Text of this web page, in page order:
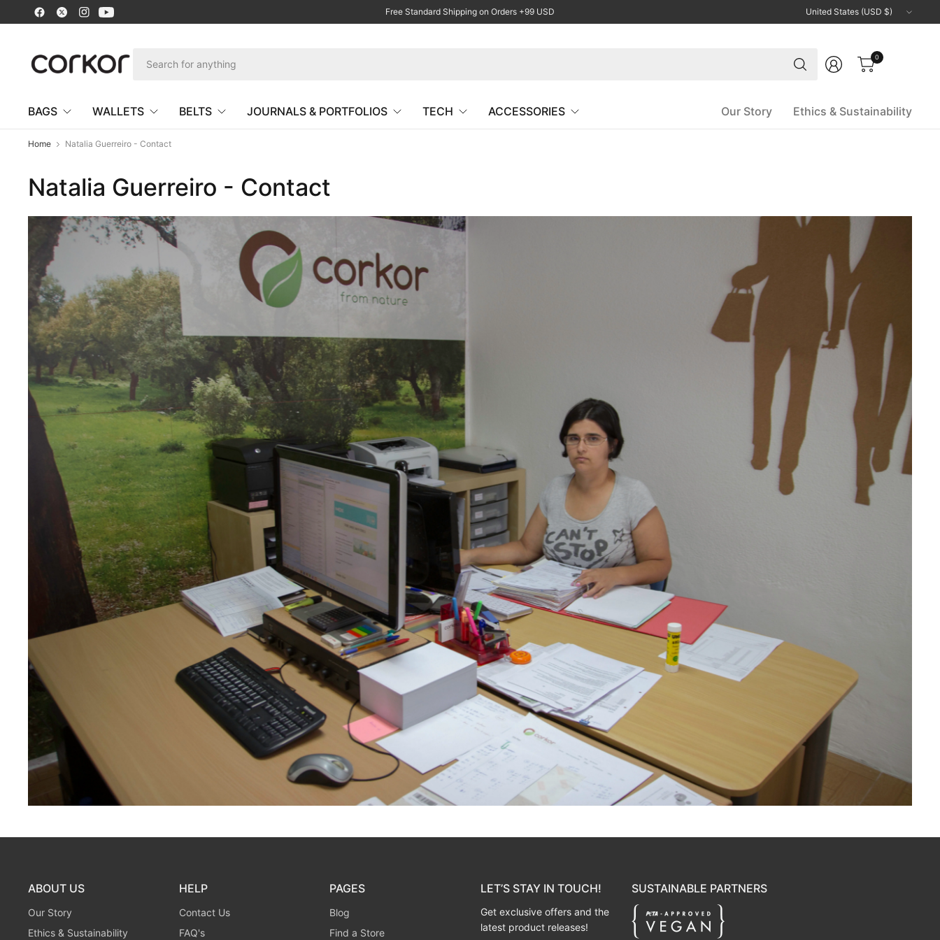
Free Standard Shipping on Orders +99 USD
Update
country/region
Search
for
0
BAGS WALLETS BELTS JOURNALS & PORTFOLIOS TECH ACCESSORIES Our Story Ethics & Sustainability
Home Natalia Guerreiro - Contact
Natalia Guerreiro - Contact
ABOUT US
Our Story
Ethics & Sustainability
HELP
Contact Us
FAQ's
PAGES
Blog
Find a Store
LET’S STAY IN TOUCH!
Get exclusive offers and the
latest product releases!
SUSTAINABLE PARTNERS